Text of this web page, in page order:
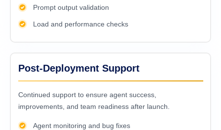
Prompt output validation
Load and performance checks
Post-Deployment Support
Continued support to ensure agent success,
improvements, and team readiness after launch.
Agent monitoring and bug fixes